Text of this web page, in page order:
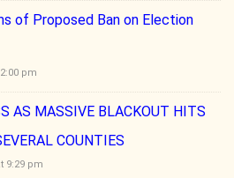
of Proposed Ban on Election
pm
AS MASSIVE BLACKOUT HITS
COUNTIES
9:29 pm